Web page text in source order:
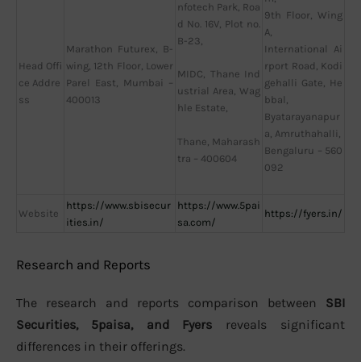
Head Offi
ce Addre
ss
Marathon Futurex, B-
wing, 12th Floor, Lower
Parel East, Mumbai –
400013
nfotech Park, Roa
d No. 16V, Plot no.
B-23,
MIDC, Thane Ind
ustrial Area, Wag
hle Estate,
Thane, Maharash
tra – 400604
9th Floor, Wing
A,
International Ai
rport Road, Kodi
gehalli Gate, He
bbal,
Byatarayanapur
a, Amruthahalli,
Bengaluru – 560
092
Website
https://www.sbisecur
ities.in/
https://www.5pai
sa.com/
https://fyers.in/
Research and Reports
The research and reports comparison between SBI
Securities, 5paisa, and Fyers reveals significant
differences in their offerings.